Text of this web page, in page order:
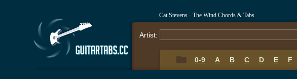
Cat Stevens - The Wind Chords & Tabs
Artist:
0-9 A B C D E F